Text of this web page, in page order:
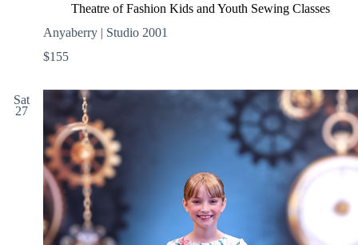
Theatre of Fashion Kids and Youth Sewing Classes
Anyaberry | Studio 2001
$155
Sat
27